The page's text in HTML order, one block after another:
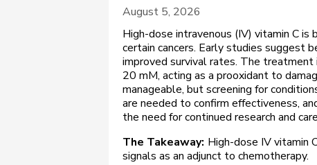
August 5, 2026
High-dose intravenous (IV) vitamin C
certain cancers. Early studies suggest
improved survival rates. The
20 mM, acting as a prooxidant to
manageable, but screening for
are needed to confirm effectiveness,
the need for continued research and
The Takeaway: High-dose IV vitamin
signals as an adjunct to chemotherapy.